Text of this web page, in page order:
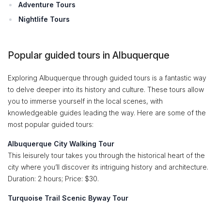
Adventure Tours
Nightlife Tours
Popular guided tours in Albuquerque
Exploring Albuquerque through guided tours is a fantastic way
to delve deeper into its history and culture. These tours allow
you to immerse yourself in the local scenes, with
knowledgeable guides leading the way. Here are some of the
most popular guided tours:
Albuquerque City Walking Tour
This leisurely tour takes you through the historical heart of the
city where you’ll discover its intriguing history and architecture.
Duration: 2 hours; Price: $30.
Turquoise Trail Scenic Byway Tour